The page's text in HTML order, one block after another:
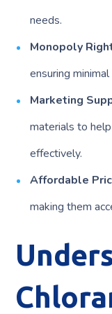
needs.
Monopoly
ensuring
Marketing
materials to
effectively.
Affordable
making them